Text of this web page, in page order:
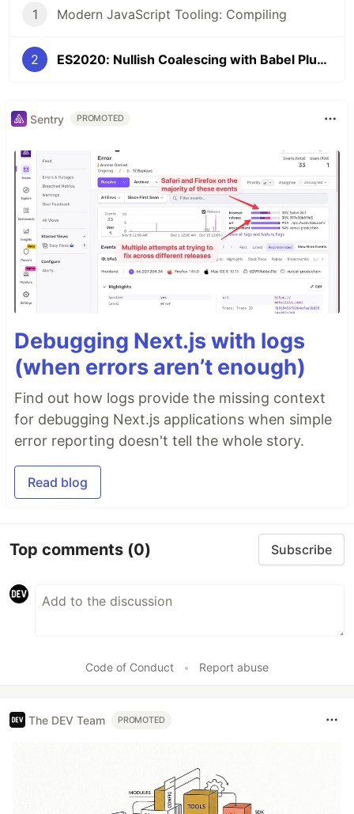
1 Modern JavaScript Tooling: Compiling
2 ES2020: Nullish Coalescing with Babel Plugins
Sentry PROMOTED
Debugging Next.js with logs
(when errors aren’t enough)
Find out how logs provide the missing context
for debugging Next.js applications when simple
error reporting doesn't tell the whole story.
Read blog
Top comments (0) Subscribe
Code of Conduct • Report abuse
The DEV Team PROMOTED